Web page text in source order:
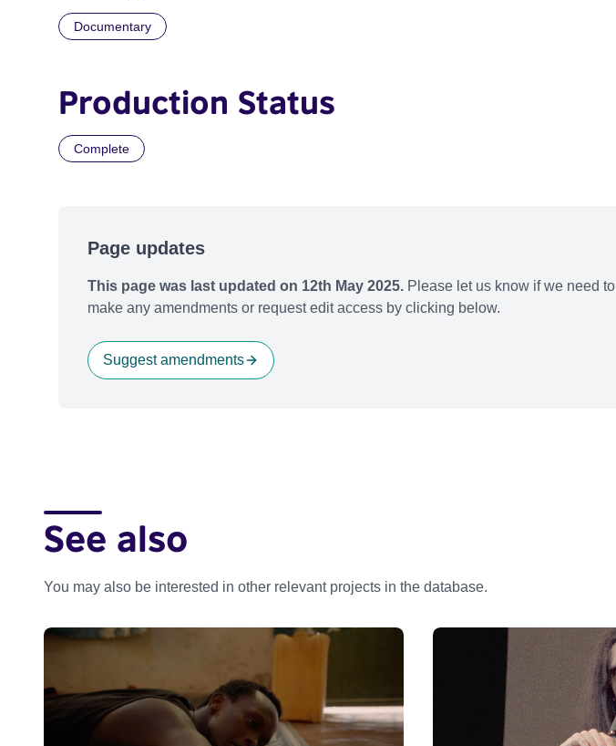
Documentary
Production Status
Complete
Page updates
This page was last updated on 12th May 2025. Please let us know if we need to
make any amendments or request edit access by clicking below.
Suggest amendments
See also
You may also be interested in other relevant projects in the database.